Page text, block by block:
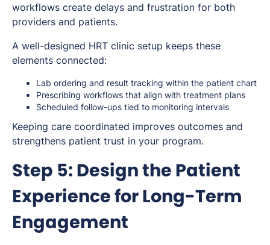
workflows create delays and frustration for both
providers and patients.
A well-designed HRT clinic setup keeps these
elements connected:
Lab ordering and result tracking within the patient chart
Prescribing workflows that align with treatment plans
Scheduled follow-ups tied to monitoring intervals
Keeping care coordinated improves outcomes and
strengthens patient trust in your program.
Step 5: Design the Patient
Experience for Long-Term
Engagement